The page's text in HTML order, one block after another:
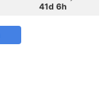
41d 6h